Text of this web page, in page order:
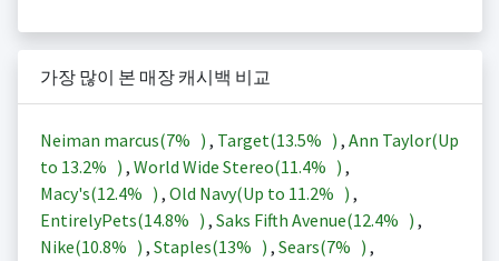
가장 많이 본 매장 캐시백 비교
Neiman marcus(7% ) , Target(13.5% ) , Ann Taylor(Up
to 13.2% ) , World Wide Stereo(11.4% ) ,
Macy's(12.4% ) , Old Navy(Up to 11.2% ) ,
EntirelyPets(14.8% ) , Saks Fifth Avenue(12.4% ) ,
Nike(10.8% ) , Staples(13% ) , Sears(7% ) ,